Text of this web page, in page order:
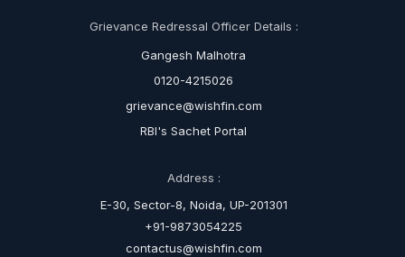
Grievance Redressal Officer Details :
Gangesh Malhotra
0120-4215026
grievance@wishfin.com
RBI's Sachet Portal
Address :
E-30, Sector-8, Noida, UP-201301
+91-9873054225
contactus@wishfin.com